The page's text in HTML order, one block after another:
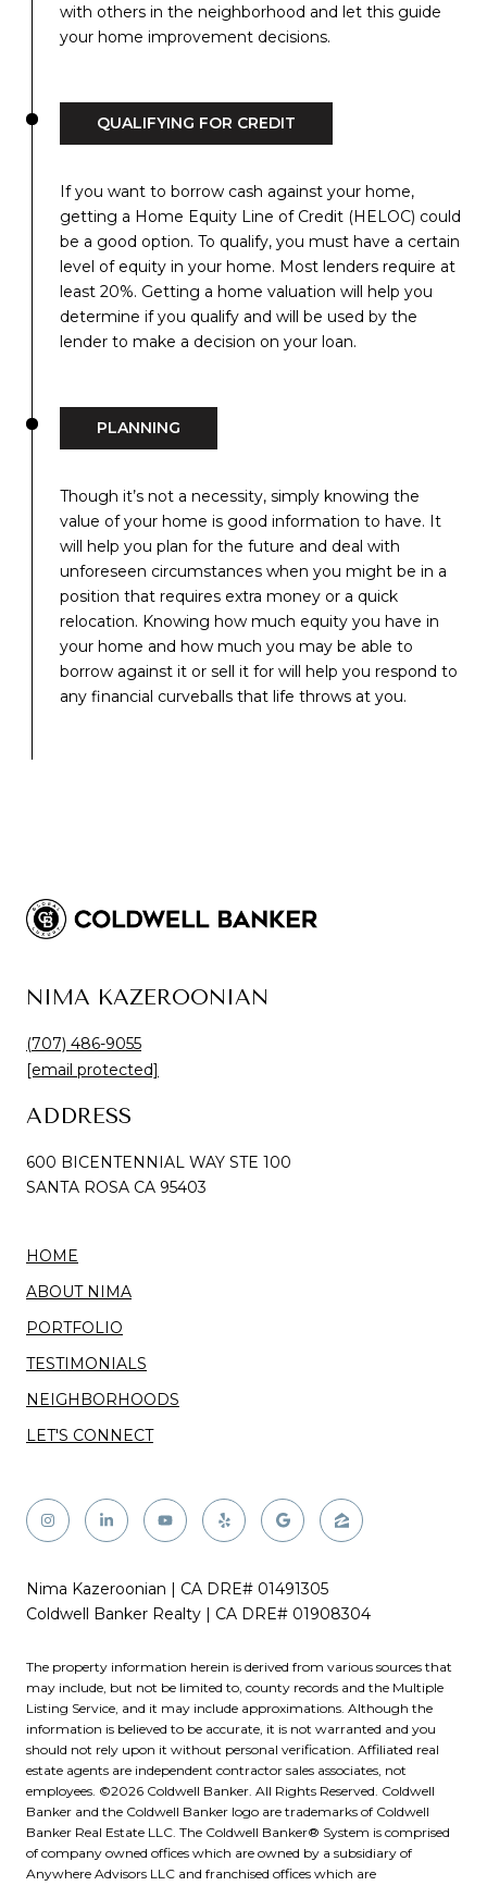
with others in the neighborhood and let this guide
your home improvement decisions.
QUALIFYING FOR CREDIT
If you want to borrow cash against your home,
getting a Home Equity Line of Credit (HELOC) could
be a good option. To qualify, you must have a certain
level of equity in your home. Most lenders require at
least 20%. Getting a home valuation will help you
determine if you qualify and will be used by the
lender to make a decision on your loan.
PLANNING
Though it’s not a necessity, simply knowing the
value of your home is good information to have. It
will help you plan for the future and deal with
unforeseen circumstances when you might be in a
position that requires extra money or a quick
relocation. Knowing how much equity you have in
your home and how much you may be able to
borrow against it or sell it for will help you respond to
any financial curveballs that life throws at you.
NIMA KAZEROONIAN
(707) 486-9055
[email protected]
ADDRESS
600 BICENTENNIAL WAY STE 100
SANTA ROSA CA 95403
HOME
ABOUT NIMA
PORTFOLIO
TESTIMONIALS
NEIGHBORHOODS
LET'S CONNECT
Nima Kazeroonian | CA DRE# 01491305
Coldwell Banker Realty | CA DRE# 01908304
The property information herein is derived from various sources that
may include, but not be limited to, county records and the Multiple
Listing Service, and it may include approximations. Although the
information is believed to be accurate, it is not warranted and you
should not rely upon it without personal verification. Affiliated real
estate agents are independent contractor sales associates, not
employees. ©2026 Coldwell Banker. All Rights Reserved. Coldwell
Banker and the Coldwell Banker logo are trademarks of Coldwell
Banker Real Estate LLC. The Coldwell Banker® System is comprised
of company owned offices which are owned by a subsidiary of
Anywhere Advisors LLC and franchised offices which are